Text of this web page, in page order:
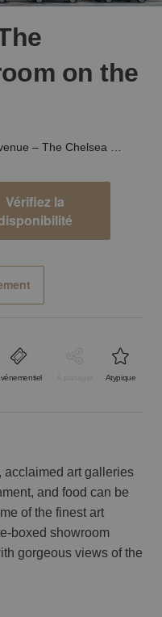
on the
Vérifiez la
Atypique
acclaimed art galleries
and food can be
of the finest art
boxed showroom
gorgeous views of the